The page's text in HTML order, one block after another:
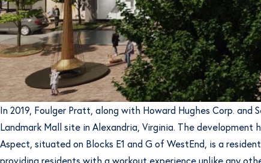
In 2019, Foulger Pratt, along with Howard Hughes Corp.
Landmark Mall site in Alexandria, Virginia. The
Aspect, situated on Blocks E1 and G of WestEnd, is a
providing residents with a workout experience unlike any